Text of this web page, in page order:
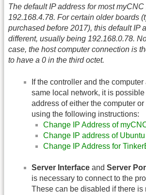
The default IP address for most
192.168.4.78. For certain older boards
purchased before 2017), this default IP
different, usually being 192.168.0.78.
case, the host computer connection is
to have a 0 in the third octet.
If the controller and the
same local network, it is
address of either the computer
using the following instructions:
Change IP Address of
Change IP address of
Change IP Address for
Server Interface and Server
is necessary to connect to the
These can be disabled if there is